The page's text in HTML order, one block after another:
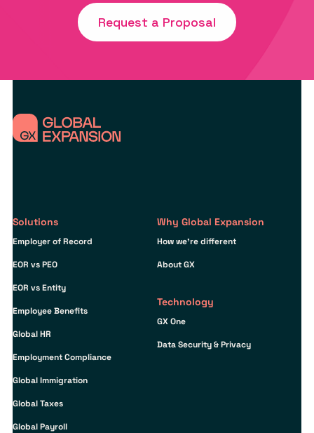
Request a Proposal
Solutions
Employer of Record
EOR vs PEO
EOR vs Entity
Employee Benefits
Global HR
Employment Compliance
Global Immigration
Global Taxes
Global Payroll
Why Global Expansion
How we’re different
About GX
Technology
GX One
Data Security & Privacy